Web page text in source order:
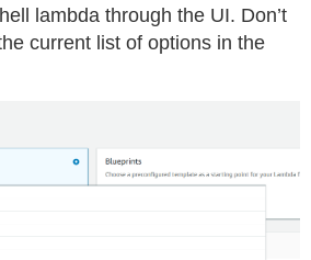
lambda through the UI. Don’t
current list of options in the